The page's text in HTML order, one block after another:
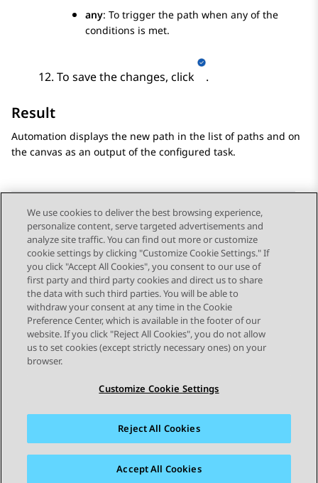
any: To trigger the path when any of the
conditions is met.
To save the changes, click .
Result
Automation displays the new path in the list of paths and on
the canvas as an output of the configured task.
Send Feedback
Topic navigation
Previous Topic Next Topic
STAY CONNECTED
Sitemap Terms of use Privacy
Cookie Policy
Accessibility
We use cookies to deliver the best browsing experience,
personalize content, serve targeted advertisements and
analyze site traffic. You can find out more or customize
cookie settings by clicking "Customize Cookie Settings." If
you click "Accept All Cookies", you consent to our use of
first party and third party cookies and direct us to share
the data with such third parties. You will be able to
withdraw your consent at any time in the Cookie
Preference Center, which is available in the footer of our
website. If you click "Reject All Cookies", you do not allow
us to set cookies (except strictly necessary ones) on your
browser.
Customize Cookie Settings
Reject All Cookies
Accept All Cookies